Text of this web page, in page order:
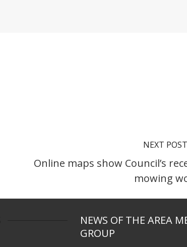
NEXT POST
Online maps show Council’s
mowing
NEWS OF THE AREA
GROUP